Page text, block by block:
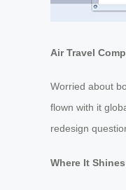
Air Travel
Worried about
flown with it
redesign
Where It Shines